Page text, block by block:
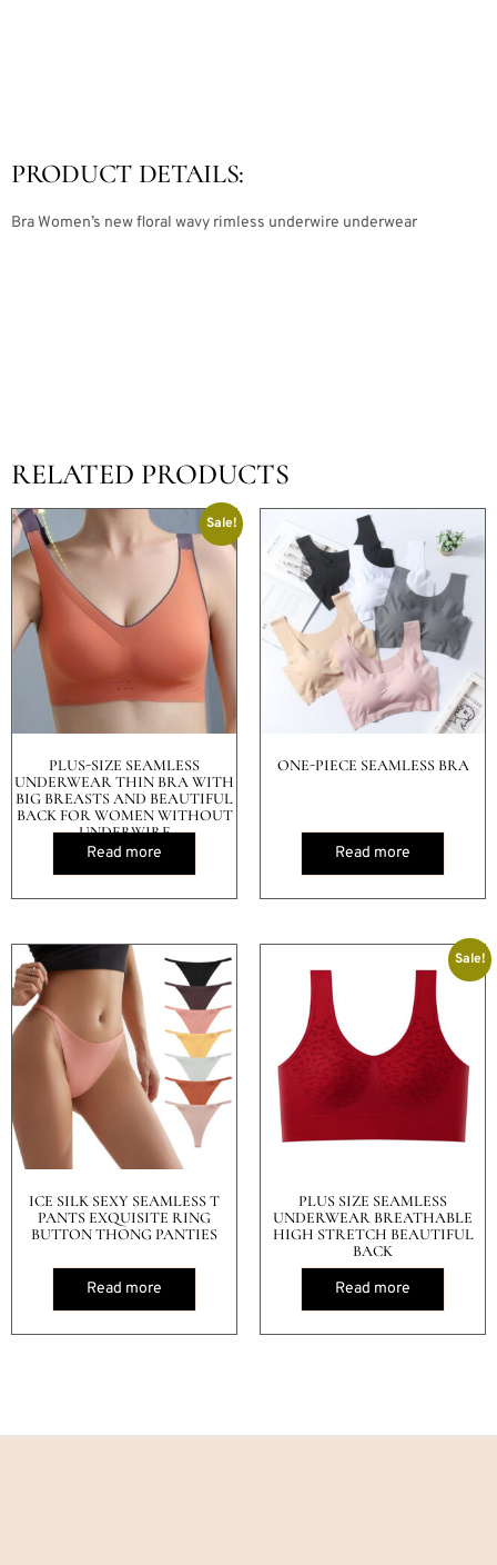
PRODUCT DETAILS:
Bra Women’s new floral wavy rimless underwire underwear
RELATED PRODUCTS
Sale!
PLUS-SIZE SEAMLESS
UNDERWEAR THIN BRA WITH
BIG BREASTS AND BEAUTIFUL
BACK FOR WOMEN WITHOUT
UNDERWIRE
Read more
ONE-PIECE SEAMLESS BRA
Read more
ICE SILK SEXY SEAMLESS T
PANTS EXQUISITE RING
BUTTON THONG PANTIES
Read more
Sale!
PLUS SIZE SEAMLESS
UNDERWEAR BREATHABLE
HIGH STRETCH BEAUTIFUL
BACK
Read more